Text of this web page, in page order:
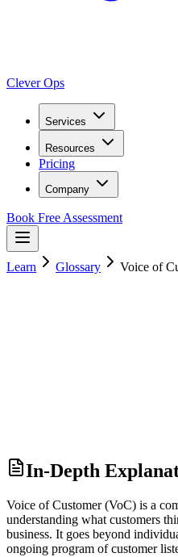
Clever Ops
Services
Resources
Pricing
Company
Book Free Assessment
Learn Glossary Voice of
In-Depth
Voice of Customer (VoC) is a
understanding what customers
business. It goes beyond
ongoing program of customer